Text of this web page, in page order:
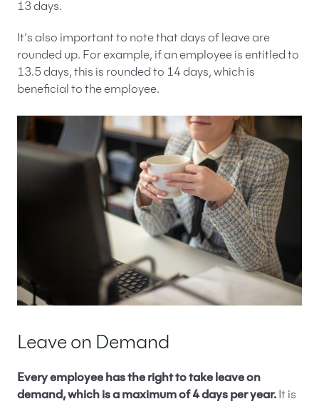
13 days.
It’s also important to note that days of leave are
rounded up. For example, if an employee is entitled to
13.5 days, this is rounded to 14 days, which is
beneficial to the employee.
Leave on Demand
Every employee has the right to take leave on
demand, which is a maximum of 4 days per year. It is